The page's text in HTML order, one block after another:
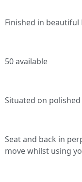
Finished in
50 available
Situated on
Seat and back in
move whilst using